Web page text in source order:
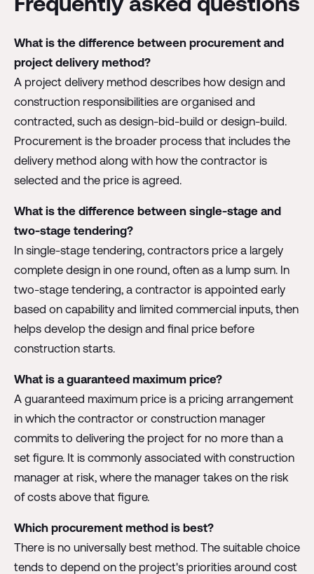
What is the difference between procurement and
project delivery method?
A project delivery method describes how design and
construction responsibilities are organised and
contracted, such as design-bid-build or design-build.
Procurement is the broader process that includes the
delivery method along with how the contractor is
selected and the price is agreed.
What is the difference between single-stage and
two-stage tendering?
In single-stage tendering, contractors price a largely
complete design in one round, often as a lump sum. In
two-stage tendering, a contractor is appointed early
based on capability and limited commercial inputs, then
helps develop the design and final price before
construction starts.
What is a guaranteed maximum price?
A guaranteed maximum price is a pricing arrangement
in which the contractor or construction manager
commits to delivering the project for no more than a
set figure. It is commonly associated with construction
manager at risk, where the manager takes on the risk
of costs above that figure.
Which procurement method is best?
There is no universally best method. The suitable choice
tends to depend on the project's priorities around cost